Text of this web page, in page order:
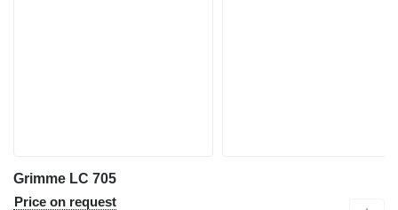
Grimme LC 705
Price on request